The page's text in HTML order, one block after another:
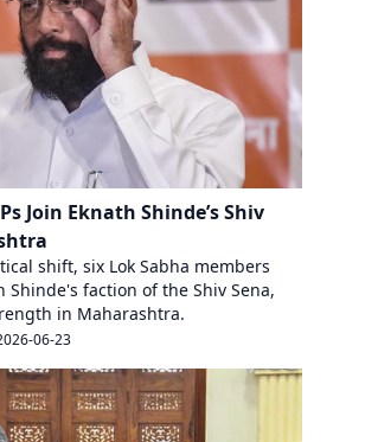
Join Eknath Shinde’s Shiv
shift, six Lok Sabha members
Shinde's faction of the Shiv Sena,
in Maharashtra.
06-23